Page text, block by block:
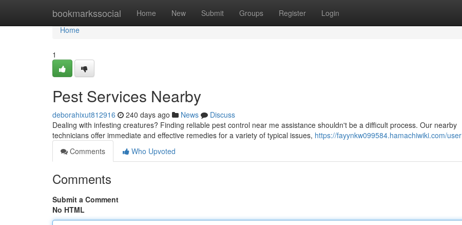
bookmarkssocial Home New Submit Groups Register Login
Home
Home
1
Pest Services Nearby
deborahixut812916 240 days ago News
Discuss
Dealing with infesting creatures? Finding reliable pest control near me assistance shouldn't be a difficult process. Our nearby
technicians offer immediate and effective remedies for a variety of typical issues, https://fayynkw099584.hamachiwiki.com/user
Comments
Who Upvoted
Comments
Submit a Comment
No HTML